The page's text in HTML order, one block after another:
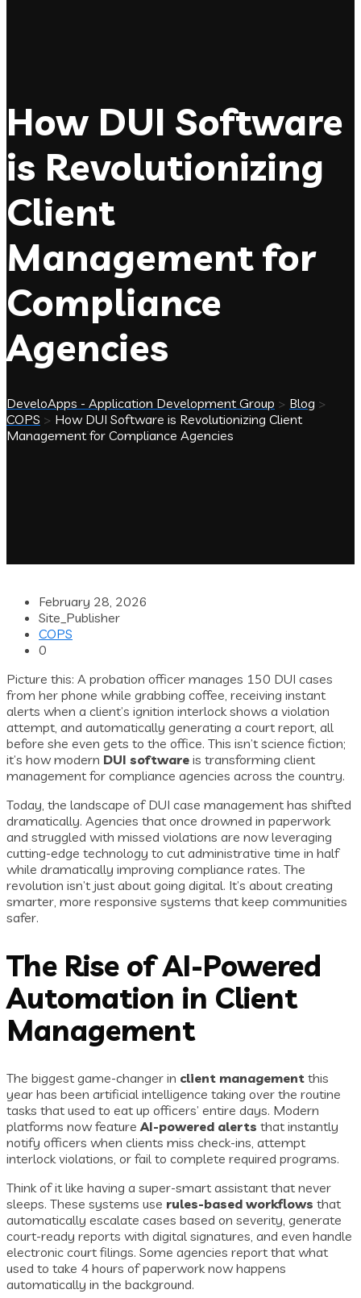
How DUI Software
is Revolutionizing
Client
Management for
Compliance
Agencies
DeveloApps - Application Development Group > Blog >
COPS > How DUI Software is Revolutionizing Client
Management for Compliance Agencies
February 28, 2026
Site_Publisher
COPS
0
Picture this: A probation officer manages 150 DUI cases
from her phone while grabbing coffee, receiving instant
alerts when a client’s ignition interlock shows a violation
attempt, and automatically generating a court report, all
before she even gets to the office. This isn’t science fiction;
it’s how modern DUI software is transforming client
management for compliance agencies across the country.
Today, the landscape of DUI case management has shifted
dramatically. Agencies that once drowned in paperwork
and struggled with missed violations are now leveraging
cutting-edge technology to cut administrative time in half
while dramatically improving compliance rates. The
revolution isn’t just about going digital. It’s about creating
smarter, more responsive systems that keep communities
safer.
The Rise of AI-Powered
Automation in Client
Management
The biggest game-changer in client management this
year has been artificial intelligence taking over the routine
tasks that used to eat up officers’ entire days. Modern
platforms now featureAI-powered alerts that instantly
notify officers when clients miss check-ins, attempt
interlock violations, or fail to complete required programs.
Think of it like having a super-smart assistant that never
sleeps. These systems use rules-based workflows that
automatically escalate cases based on severity, generate
court-ready reports with digital signatures, and even handle
electronic court filings. Some agencies report that what
used to take 4 hours of paperwork now happens
automatically in the background.